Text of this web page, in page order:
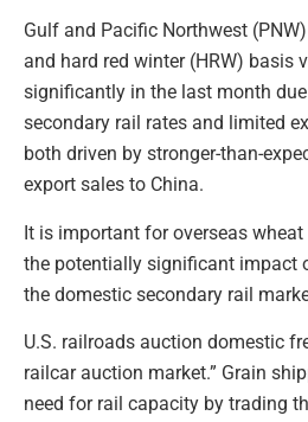
Gulf and Pacific Northwest
and hard red winter (HRW) basis
significantly in the last month
secondary rail rates and limited
both driven by stronger-than-
export sales to China.
It is important for overseas
the potentially significant impact
the domestic secondary rail
U.S. railroads auction domestic
railcar auction market.” Grain
need for rail capacity by trading